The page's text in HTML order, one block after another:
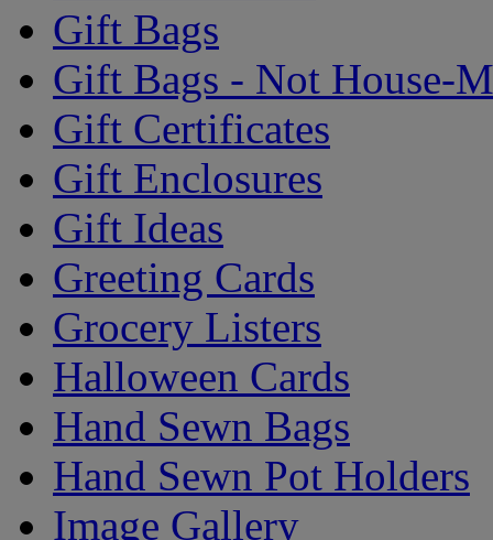
Gift Bags
Gift Bags - Not House-
Gift Certificates
Gift Enclosures
Gift Ideas
Greeting Cards
Grocery Listers
Halloween Cards
Hand Sewn Bags
Hand Sewn Pot Holders
Image Gallery